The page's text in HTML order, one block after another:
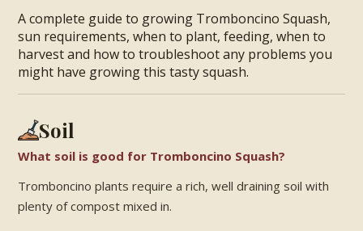
A complete guide to growing Tromboncino Squash,
sun requirements, when to plant, feeding, when to
harvest and how to troubleshoot any problems you
might have growing this tasty squash.
Soil
What soil is good for Tromboncino Squash?
Tromboncino plants require a rich, well draining soil with
plenty of compost mixed in.